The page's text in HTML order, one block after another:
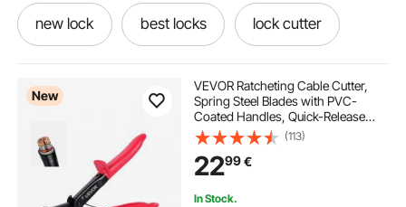
new lock best locks lock cutter
best locks for home
lock and handle
New
VEVOR Ratcheting Cable Cutter,
Spring Steel Blades with PVC-
Coated Handles, Quick-Release
Button, Heavy Duty Ratchet Cable
Wire Cutter for Cutting Copper &
Aluminum Cables Up to 474 MCM /
240 mm²
(113)
2299€
In Stock.